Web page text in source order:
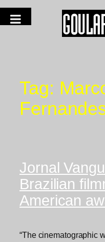
Tag:
Jornal
Brazilian
American
“The cinematographic